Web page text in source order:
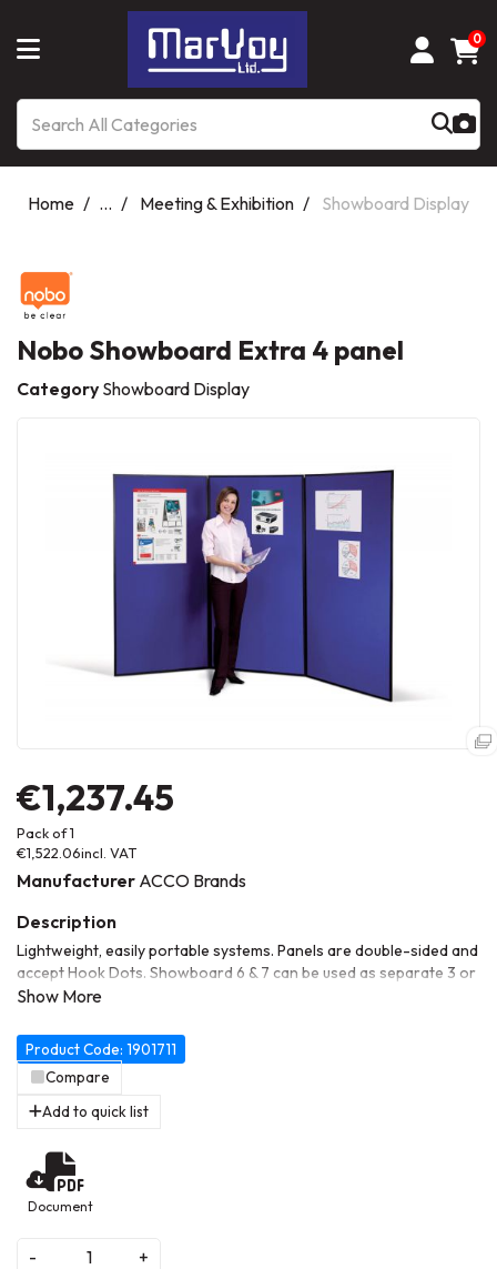
0
Home ... Meeting & Exhibition Showboard Display
Nobo Showboard Extra 4 panel
Category Showboard Display
€1,237.45
Pack of 1
incl. VAT
€1,522.06
Product Code: 1901711
Compare
Add to quick list
Lightweight, easily portable systems. Panels are double-sided and
accept Hook Dots. Showboard 6 & 7 can be used as separate 3 or
4 panel displays. 360Âº hinges allow a wide range of different
Extra features full length display panels, ideal for extra-large
graphics. Colour: blue/grey. 4 Panel Extra.
Manufacturer ACCO Brands
Document
-
+